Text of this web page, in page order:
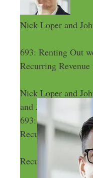
Nick Loper and
693: Renting Out
Recurring
Nick Loper and
and John Michael
693: Renting Out
Recurring Revenue
693:
Recurring Revenue